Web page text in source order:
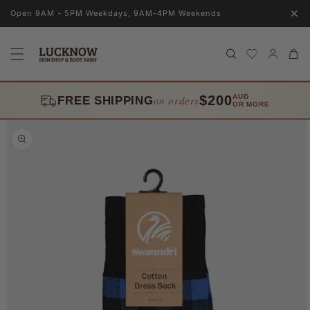
Skip to
Open 9AM - 5PM Weekdays, 9AM-4PM Weekends ✕
in
Cart
FREE SHIPPINGon orders$200AUD
OR MORE
Skip to
product
information